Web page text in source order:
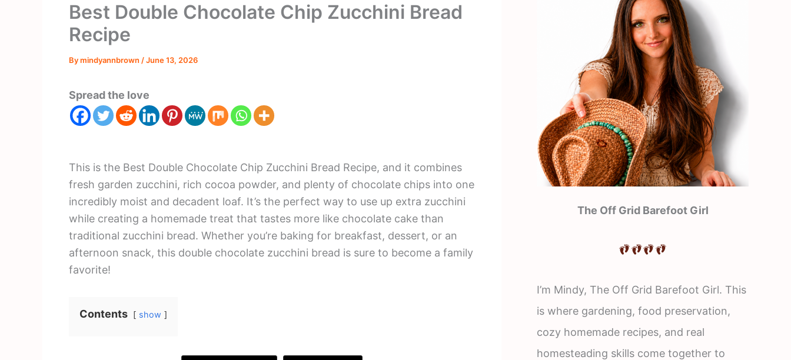
Best Double Chocolate Chip Zucchini Bread
Recipe
Bymindyannbrown /June 13, 2026
Spread the love
This is the Best Double Chocolate Chip Zucchini Bread Recipe, and it combines
fresh garden zucchini, rich cocoa powder, and plenty of chocolate chips into one
incredibly moist and decadent loaf. It’s the perfect way to use up extra zucchini
while creating a homemade treat that tastes more like chocolate cake than
traditional zucchini bread. Whether you’re baking for breakfast, dessert, or an
afternoon snack, this double chocolate zucchini bread is sure to become a family
favorite!
Contents show
The Off Grid Barefoot Girl
I’m Mindy, The Off Grid Barefoot Girl. This
is where gardening, food preservation,
cozy homemade recipes, and real
homesteading skills come together to